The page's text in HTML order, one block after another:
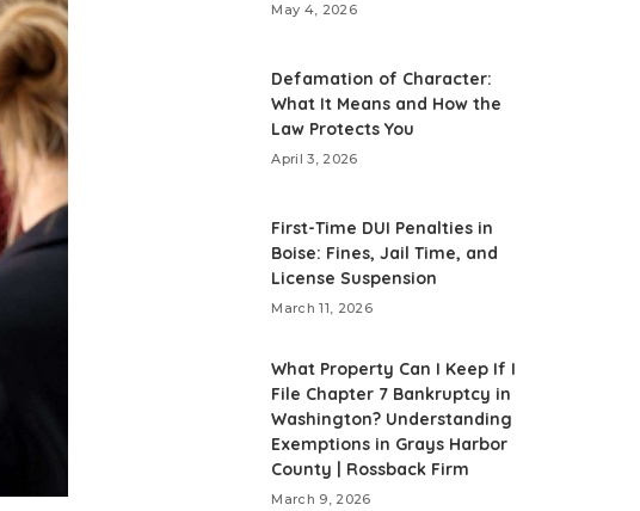
May 4, 2026
Defamation of Character:
What It Means and How the
Law Protects You
April 3, 2026
First-Time DUI Penalties in
Boise: Fines, Jail Time, and
License Suspension
March 11, 2026
What Property Can I Keep If I
File Chapter 7 Bankruptcy in
Washington? Understanding
Exemptions in Grays Harbor
County | Rossback Firm
March 9, 2026